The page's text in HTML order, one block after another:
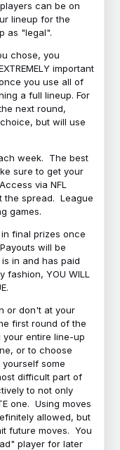
players can be on
lineup for the
as "legal".
chose, you
important
you use all of
a full lineup. For
next round,
but will use
week. The best
sure to get your
via NFL
the spread. League
games.
final prizes once
will be
in and has paid
YOU WILL
or don't at your
first round of the
your entire line-up
or to choose
some
difficult part of
to not only
one. Using moves
allowed, but
future moves. You
player for later